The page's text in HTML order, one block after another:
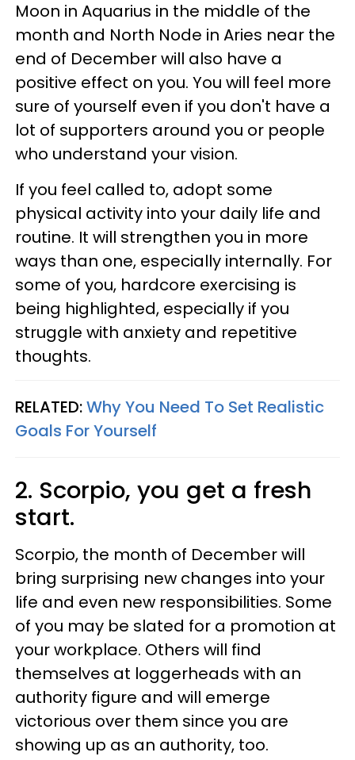
Moon in Aquarius in the middle of the
month and North Node in Aries near the
end of December will also have a
positive effect on you. You will feel more
sure of yourself even if you don't have a
lot of supporters around you or people
who understand your vision.
If you feel called to, adopt some
physical activity into your daily life and
routine. It will strengthen you in more
ways than one, especially internally. For
some of you, hardcore exercising is
being highlighted, especially if you
struggle with anxiety and repetitive
thoughts.
RELATED:Why You Need To Set Realistic
Goals For Yourself
2. Scorpio, you get a fresh
start.
Scorpio, the month of December will
bring surprising new changes into your
life and even new responsibilities. Some
of you may be slated for a promotion at
your workplace. Others will find
themselves at loggerheads with an
authority figure and will emerge
victorious over them since you are
showing up as an authority, too.